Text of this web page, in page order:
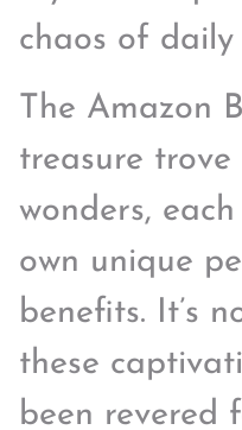
chaos of daily
The Amazon
treasure
wonders,
own unique
benefits. It’s
these
been revered